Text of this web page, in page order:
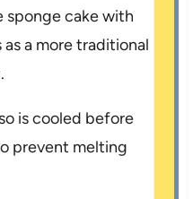
sponge cake with
a more traditional
is cooled before
prevent melting